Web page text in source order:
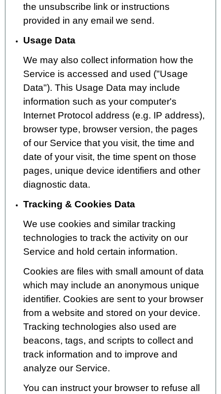
the unsubscribe link or instructions
provided in any email we send.
Usage Data
We may also collect information how the
Service is accessed and used ("Usage
Data"). This Usage Data may include
information such as your computer's
Internet Protocol address (e.g. IP address),
browser type, browser version, the pages
of our Service that you visit, the time and
date of your visit, the time spent on those
pages, unique device identifiers and other
diagnostic data.
Tracking & Cookies Data
We use cookies and similar tracking
technologies to track the activity on our
Service and hold certain information.
Cookies are files with small amount of data
which may include an anonymous unique
identifier. Cookies are sent to your browser
from a website and stored on your device.
Tracking technologies also used are
beacons, tags, and scripts to collect and
track information and to improve and
analyze our Service.
You can instruct your browser to refuse all